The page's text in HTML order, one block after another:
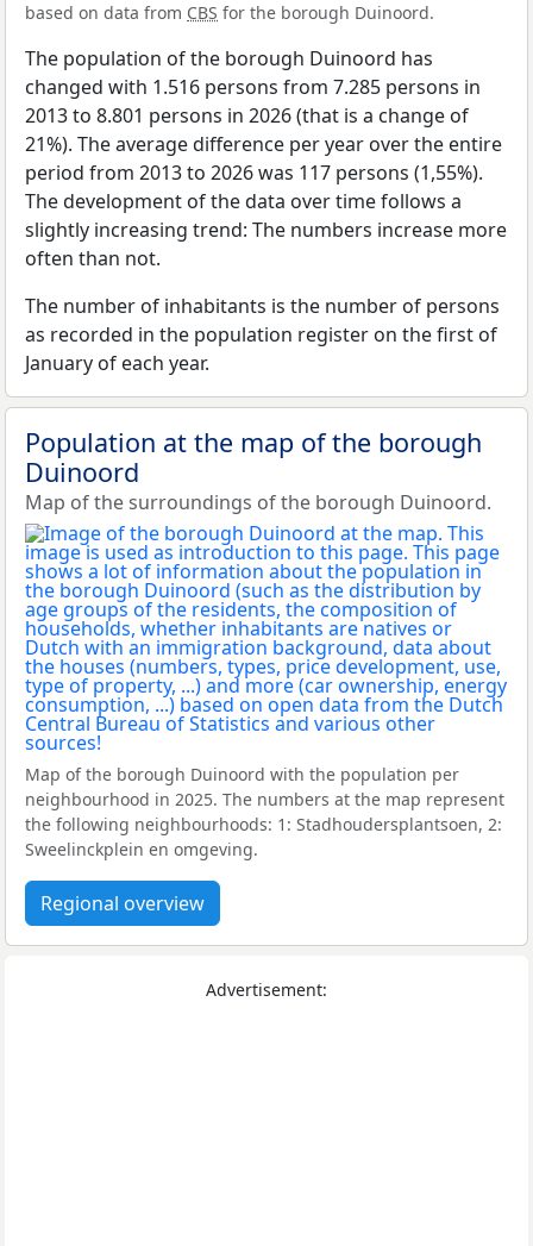
based on data from CBS for the borough Duinoord.
The population of the borough Duinoord has
changed with 1.516 persons from 7.285 persons in
2013 to 8.801 persons in 2026 (that is a change of
21%). The average difference per year over the entire
period from 2013 to 2026 was 117 persons (1,55%).
The development of the data over time follows a
slightly increasing trend: The numbers increase more
often than not.
The number of inhabitants is the number of persons
as recorded in the population register on the first of
January of each year.
Population at the map of the borough
Duinoord
Map of the surroundings of the borough Duinoord.
Map of the borough Duinoord with the population per
neighbourhood in 2025. The numbers at the map represent
the following neighbourhoods: 1: Stadhoudersplantsoen, 2:
Sweelinckplein en omgeving.
Regional overview
Advertisement: